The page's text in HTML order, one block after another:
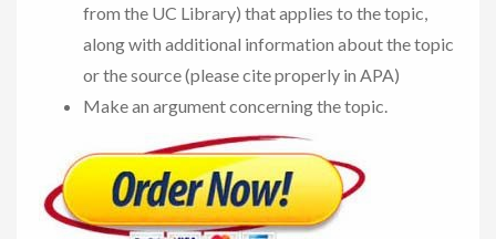
from the UC Library) that applies to the topic,
along with additional information about the topic
or the source (please cite properly in APA)
Make an argument concerning the topic.